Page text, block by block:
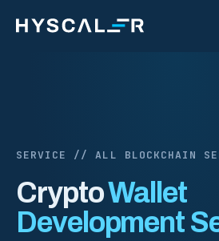
SERVICE // ALL BLOCKCHAIN
CryptoWallet
Development